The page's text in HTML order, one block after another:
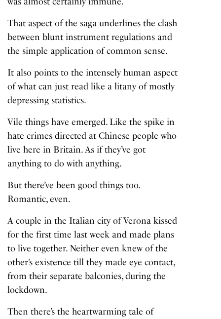
That aspect of the saga underlines the clash
between blunt instrument regulations and
the simple application of common sense.
It also points to the intensely human aspect
of what can just read like a litany of mostly
depressing statistics.
Vile things have emerged. Like the spike in
hate crimes directed at Chinese people who
live here in Britain. As if they’ve got
anything to do with anything.
But there’ve been good things too.
Romantic, even.
A couple in the Italian city of Verona kissed
for the first time last week and made plans
to live together. Neither even knew of the
other’s existence till they made eye contact,
from their separate balconies, during the
lockdown.
Then there’s the heartwarming tale of